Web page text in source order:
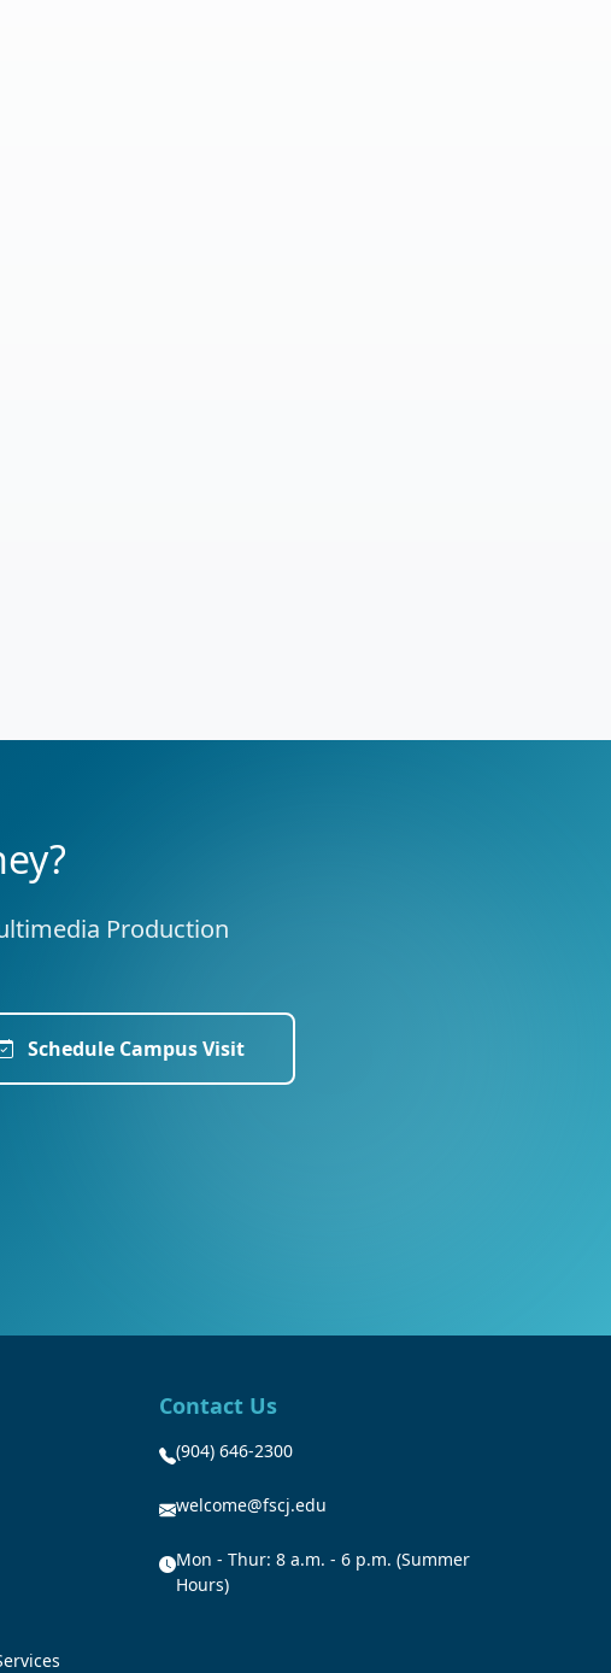
Production
Schedule Campus Visit
Contact Us
(904) 646-2300
welcome@fscj.edu
Mon - Thur: 8 a.m. - 6 p.m. (Summer
Hours)